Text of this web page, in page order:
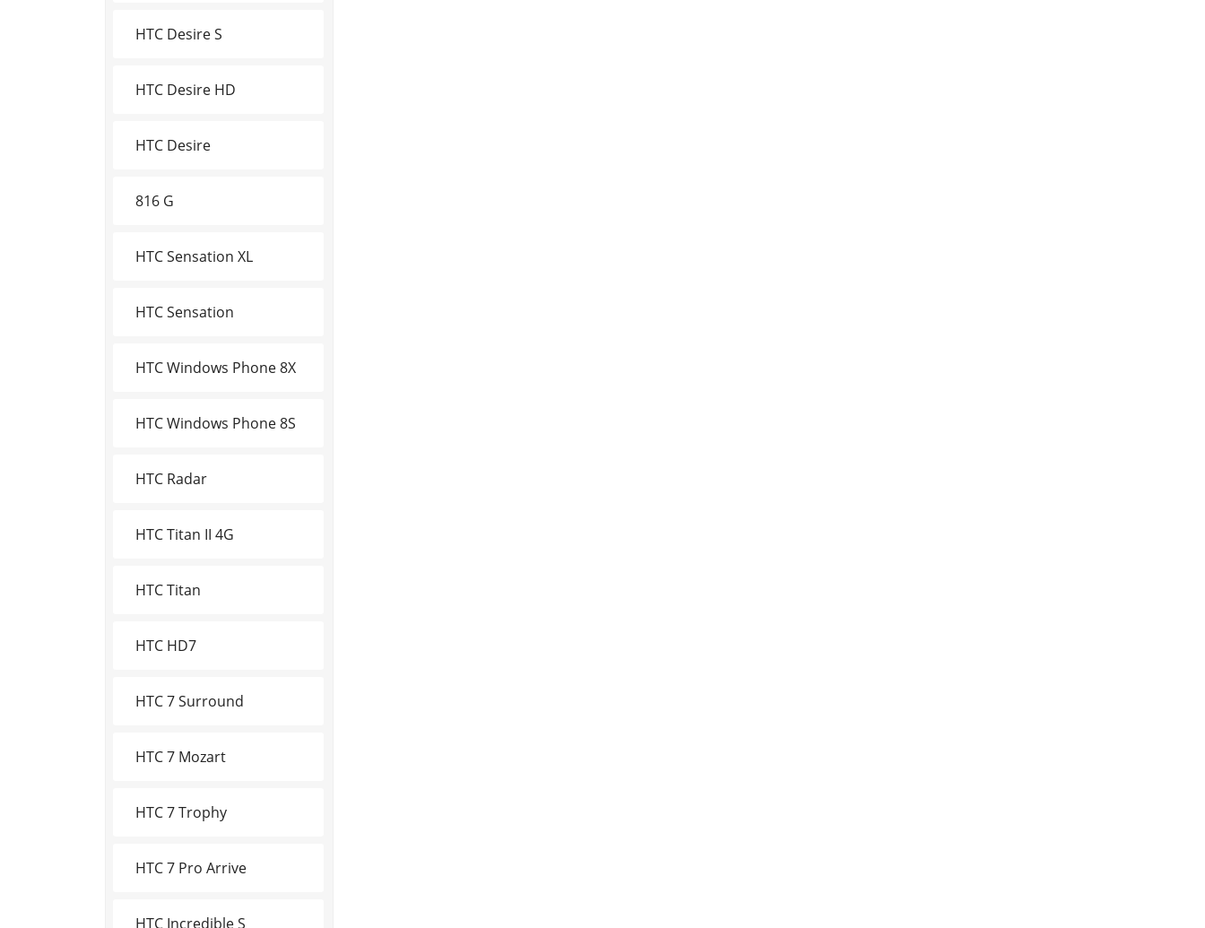
HTC Desire S
HTC Desire HD
HTC Desire
816 G
HTC Sensation XL
HTC Sensation
HTC Windows Phone 8X
HTC Windows Phone 8S
HTC Radar
HTC Titan II 4G
HTC Titan
HTC HD7
HTC 7 Surround
HTC 7 Mozart
HTC 7 Trophy
HTC 7 Pro Arrive
HTC Incredible S